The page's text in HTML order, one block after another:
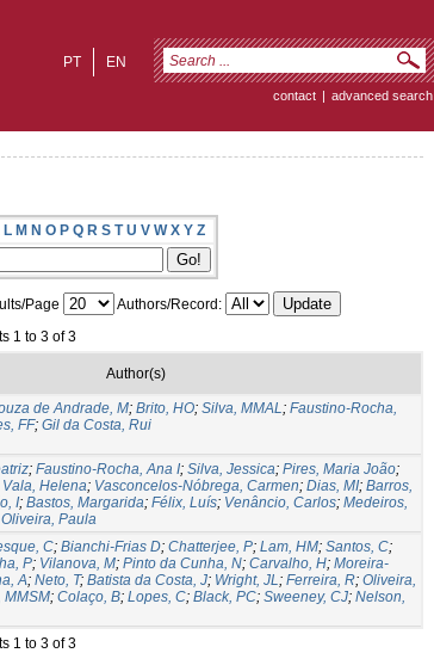
EN
PT
contact | advanced search
L M N O P Q R S T U V W X Y Z
Page
Authors/Record:
1 to 3 of 3
Author(s)
de Andrade, M; Brito, HO; Silva, MMAL; Faustino-Rocha,
FF; Gil da Costa, Rui
; Faustino-Rocha, Ana I; Silva, Jessica; Pires, Maria João;
Vala, Helena; Vasconcelos-Nóbrega, Carmen; Dias, MI; Barros,
I; Bastos, Margarida; Félix, Luís; Venâncio, Carlos; Medeiros,
Oliveira, Paula
C; Bianchi-Frias D; Chatterjee, P; Lam, HM; Santos, C;
P; Vilanova, M; Pinto da Cunha, N; Carvalho, H; Moreira-
A; Neto, T; Batista da Costa, J; Wright, JL; Ferreira, R; Oliveira,
MMSM; Colaço, B; Lopes, C; Black, PC; Sweeney, CJ; Nelson,
1 to 3 of 3